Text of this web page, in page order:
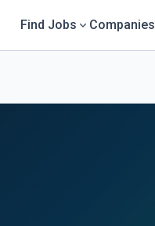
Find Jobs Companies